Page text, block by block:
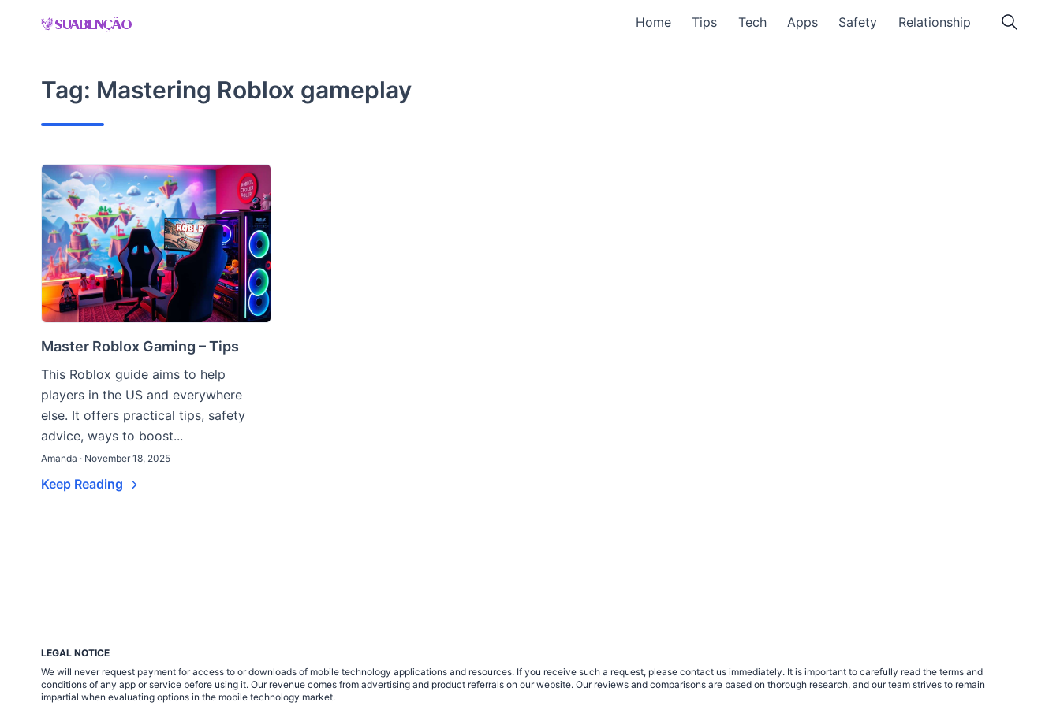
Home Tips Tech Apps Safety Relationship
Tag: Mastering Roblox gameplay
Master Roblox Gaming – Tips
This Roblox guide aims to help
players in the US and everywhere
else. It offers practical tips, safety
advice, ways to boost...
Amanda · November 18, 2025
Keep Reading
LEGAL NOTICE
We will never request payment for access to or downloads of mobile technology applications and resources. If you receive such a request, please contact us immediately. It is important to carefully read the terms and
conditions of any app or service before using it. Our revenue comes from advertising and product referrals on our website. Our reviews and comparisons are based on thorough research, and our team strives to remain
impartial when evaluating options in the mobile technology market.